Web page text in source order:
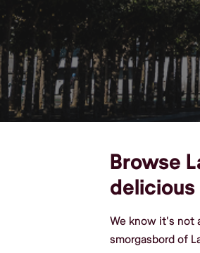
Browse
We know it's not
smorgasbord of